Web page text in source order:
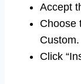
Accept
Choose
Custom.
Click